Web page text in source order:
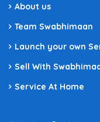
About us
Team Swabhimaan
Launch your own
Sell With
Service At Home